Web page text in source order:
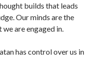
builds that leads
Our minds are the
are engaged in.
has control over us in